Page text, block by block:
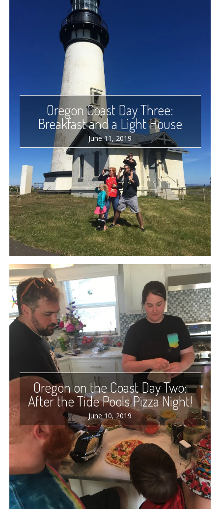
Oregon Coast Day Three:
Breakfast and a Light House
June 11, 2019
Oregon on the Coast Day Two:
After the Tide Pools Pizza Night!
June 10, 2019